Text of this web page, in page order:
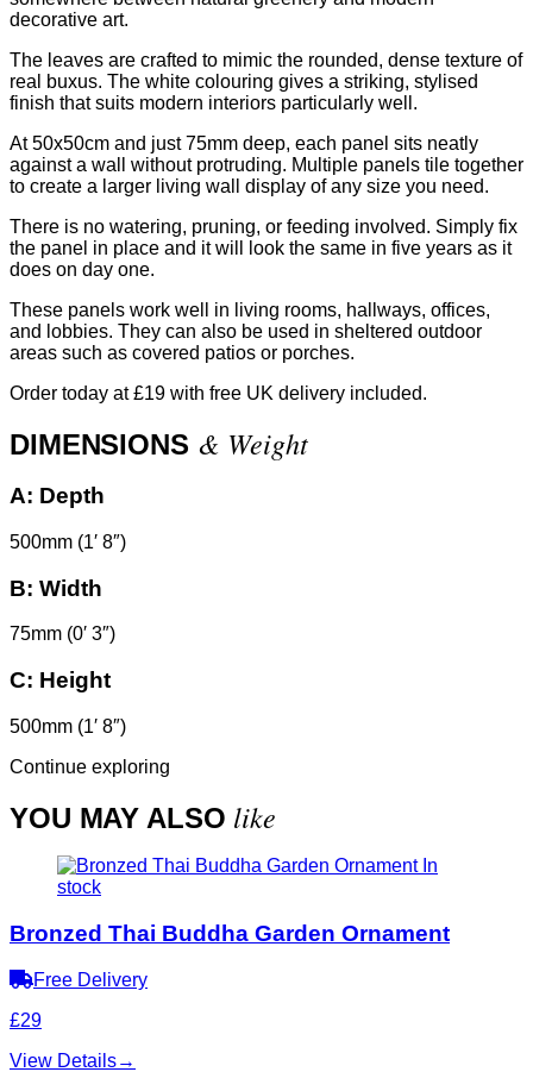
decorative art.
The leaves are crafted to mimic the rounded, dense texture of
real buxus. The white colouring gives a striking, stylised
finish that suits modern interiors particularly well.
At 50x50cm and just 75mm deep, each panel sits neatly
against a wall without protruding. Multiple panels tile together
to create a larger living wall display of any size you need.
There is no watering, pruning, or feeding involved. Simply fix
the panel in place and it will look the same in five years as it
does on day one.
These panels work well in living rooms, hallways, offices,
and lobbies. They can also be used in sheltered outdoor
areas such as covered patios or porches.
Order today at £19 with free UK delivery included.
DIMENSIONS & Weight
A: Depth
500mm (1′ 8″)
B: Width
75mm (0′ 3″)
C: Height
500mm (1′ 8″)
Continue exploring
YOU MAY ALSO like
In
stock
Bronzed Thai Buddha Garden Ornament
Free Delivery
£29
View Details→